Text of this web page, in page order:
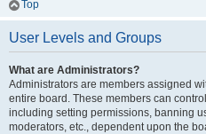
Top
User Levels and Groups
What are Administrators?
Administrators are members assigned
entire board. These members can
including setting permissions, banning
moderators, etc., dependent upon the